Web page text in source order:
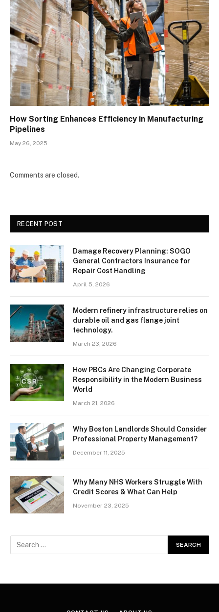
How Sorting Enhances Efficiency in Manufacturing
Pipelines
May 26, 2025
Comments are closed.
RECENT POST
Damage Recovery Planning: SOGO
General Contractors Insurance for
Repair Cost Handling
April 5, 2026
Modern refinery infrastructure relies on
durable oil and gas flange joint
technology.
March 23, 2026
How PBCs Are Changing Corporate
Responsibility in the Modern Business
World
March 21, 2026
Why Boston Landlords Should Consider
Professional Property Management?
December 11, 2025
Why Many NHS Workers Struggle With
Credit Scores & What Can Help
November 23, 2025